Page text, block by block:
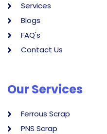
Services
Blogs
FAQ's
Contact Us
Our Services
Ferrous Scrap
PNS Scrap